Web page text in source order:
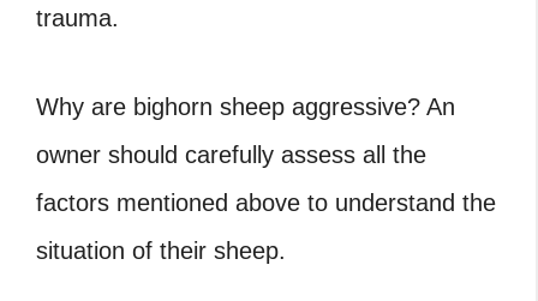
trauma.
Why are bighorn sheep aggressive? An
owner should carefully assess all the
factors mentioned above to understand the
situation of their sheep.